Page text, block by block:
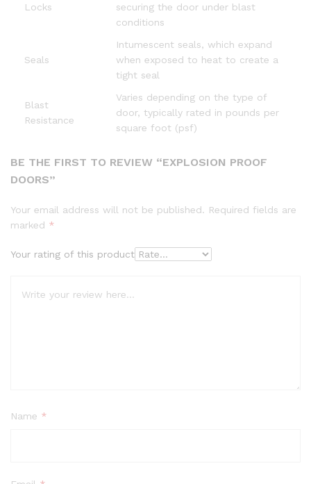
Locks
securing the door under blast
conditions
Seals
Intumescent seals, which expand
when exposed to heat to create a
tight seal
Blast
Resistance
Varies depending on the type of
door, typically rated in pounds per
square foot (psf)
BE THE FIRST TO REVIEW “EXPLOSION PROOF
DOORS”
Your email address will not be published. Required fields are
marked *
Your rating of this product
Name *